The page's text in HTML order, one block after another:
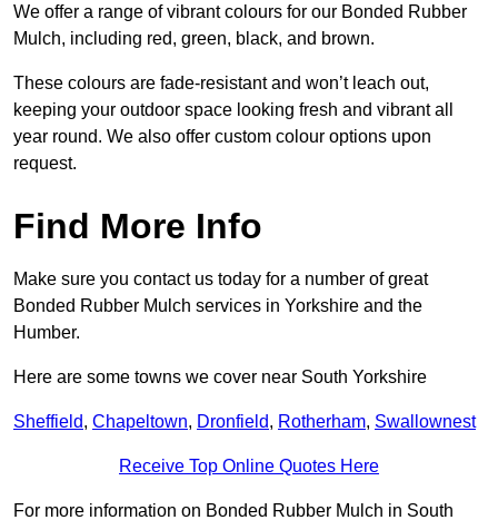
We offer a range of vibrant colours for our Bonded Rubber
Mulch, including red, green, black, and brown.
These colours are fade-resistant and won’t leach out,
keeping your outdoor space looking fresh and vibrant all
year round. We also offer custom colour options upon
request.
Find More Info
Make sure you contact us today for a number of great
Bonded Rubber Mulch services in Yorkshire and the
Humber.
Here are some towns we cover near South Yorkshire
Sheffield, Chapeltown, Dronfield, Rotherham, Swallownest
Receive Top Online Quotes Here
For more information on Bonded Rubber Mulch in South